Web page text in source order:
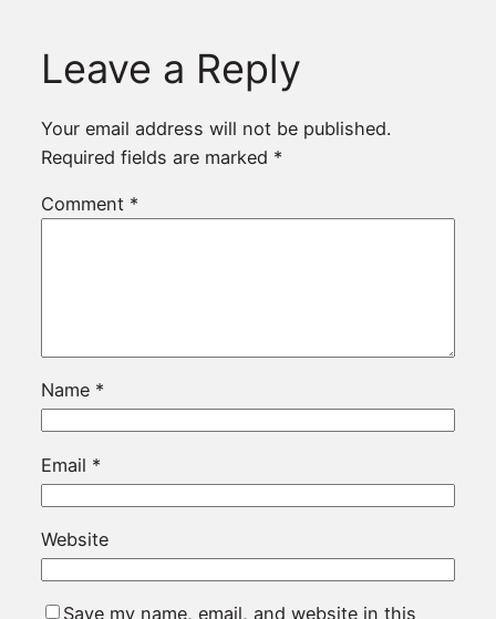
Leave a Reply
Your email address will not be published.
Required fields are marked *
Comment *
Name *
Email *
Website
Save my name, email, and website in this